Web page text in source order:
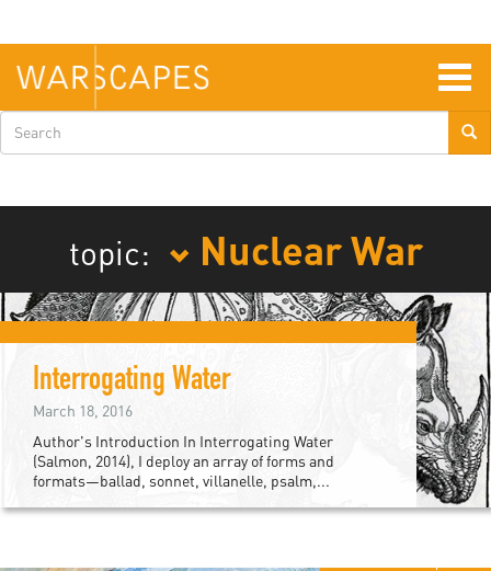
main
content
Search
form
topic: Nuclear War
Interrogating Water
March 18, 2016
Author's Introduction In Interrogating Water
(Salmon, 2014), I deploy an array of forms and
formats—ballad, sonnet, villanelle, psalm,...